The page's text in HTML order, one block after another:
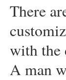
There
with the
A man